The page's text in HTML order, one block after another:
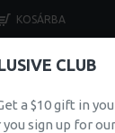
CLUB
a $10 gift in
sign up for
KOSÁRBA